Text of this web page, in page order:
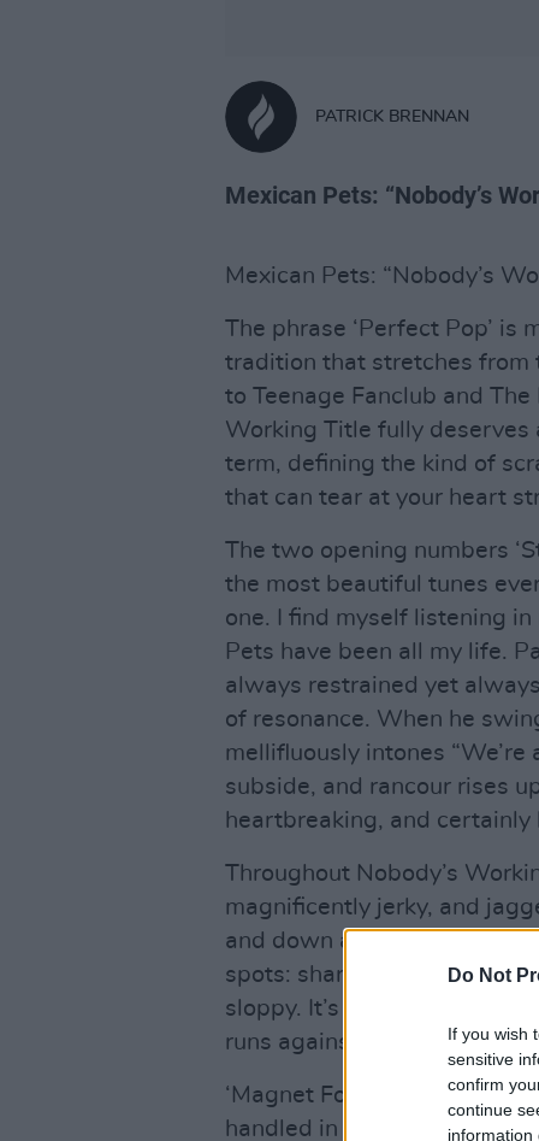
Do Not
If you wish
sensitive
confirm
continue
information
PATRICK BRENNAN
Mexican Pets: “Nobody’s
Mexican Pets: “Nobody’s
The phrase ‘Perfect Pop’
tradition that stretches from
to Teenage Fanclub and The
Working Title fully
term, defining the kind of
that can tear at your heart
The two opening numbers
the most beautiful tunes
one. I find myself listening
Pets have been all my life.
always restrained yet
of resonance. When he
mellifluously intones
subside, and rancour rises
heartbreaking, and certainly
Throughout Nobody’s
magnificently jerky, and
and down and is full of
spots: sharp and sensitive
sloppy. It’s anti-guitar at
runs against the grain and
‘Magnet Force’ is full of
handled in an unclichéd